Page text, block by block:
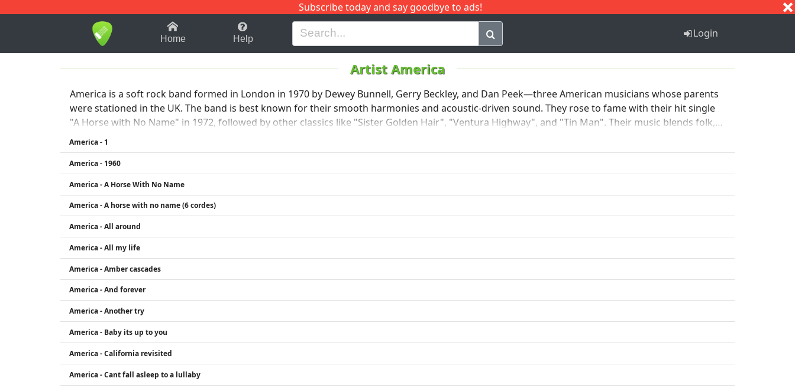
Subscribe today and say goodbye to ads!
1-9 B H I J Q
Home Help Login
Artist America
America is a soft rock band formed in London in 1970 by Dewey Bunnell, Gerry Beckley, and Dan Peek—three American musicians whose parents
were stationed in the UK. The band is best known for their smooth harmonies and acoustic-driven sound. They rose to fame with their hit single
"A Horse with No Name" in 1972, followed by other classics like "Sister Golden Hair", "Ventura Highway", and "Tin Man". Their music blends folk,
pop, and rock, often with introspective lyrics and melodic hooks. America enjoyed major success in the 1970s and continues to perform and tour,
with Bunnell and Beckley remaining active members after Peek left in 1977.
America - 1
America - 1960
America - A Horse With No Name
America - A horse with no name (6 cordes)
America - All around
America - All my life
America - Amber cascades
America - And forever
America - Another try
America - Baby its up to you
America - California revisited
America - Cant fall asleep to a lullaby